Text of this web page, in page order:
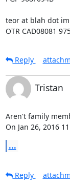
teor at blah dot im
OTR CAD08081
Reply
Tristan
Aren't family
On Jan 26, 2016
...
Reply